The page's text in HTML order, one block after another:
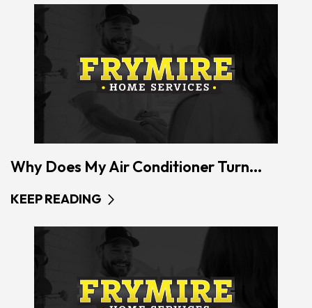
Why Does My Air Conditioner Turn...
KEEP READING